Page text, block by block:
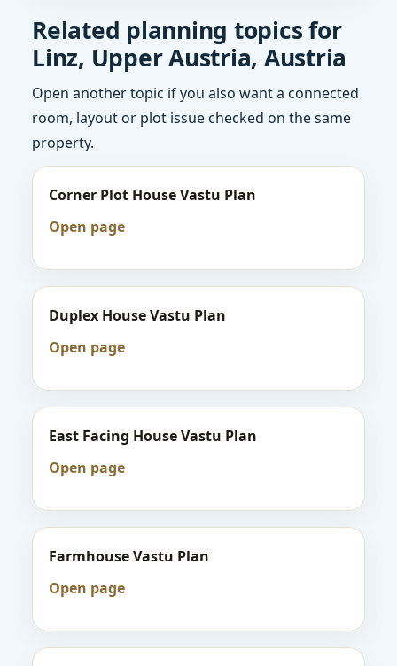
Related planning topics for
Linz, Upper Austria, Austria
Open another topic if you also want a connected
room, layout or plot issue checked on the same
property.
Corner Plot House Vastu Plan
Open page
Duplex House Vastu Plan
Open page
East Facing House Vastu Plan
Open page
Farmhouse Vastu Plan
Open page